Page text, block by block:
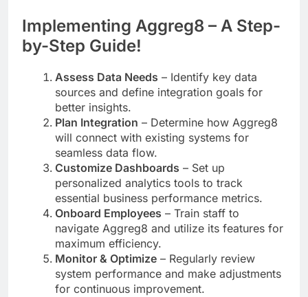
Implementing Aggreg8 – A Step-
by-Step Guide!
Assess Data Needs – Identify key data
sources and define integration goals for
better insights.
Plan Integration – Determine how Aggreg8
will connect with existing systems for
seamless data flow.
Customize Dashboards – Set up
personalized analytics tools to track
essential business performance metrics.
Onboard Employees – Train staff to
navigate Aggreg8 and utilize its features for
maximum efficiency.
Monitor & Optimize – Regularly review
system performance and make adjustments
for continuous improvement.